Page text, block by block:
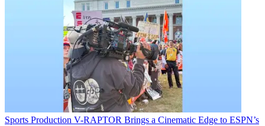
Sports Production V-RAPTOR Brings a Cinematic Edge to ESPN’s